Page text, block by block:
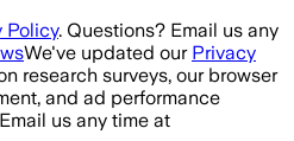
Policy. Questions? Email us any
We've updated our Privacy
research surveys, our browser
and ad performance
us any time at